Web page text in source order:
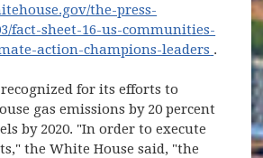
the-press-
fact-sheet-16-us-communities-
action-champions-leaders .
for its efforts to
gas emissions by 20 percent
by 2020. "In order to execute
the White House said, "the